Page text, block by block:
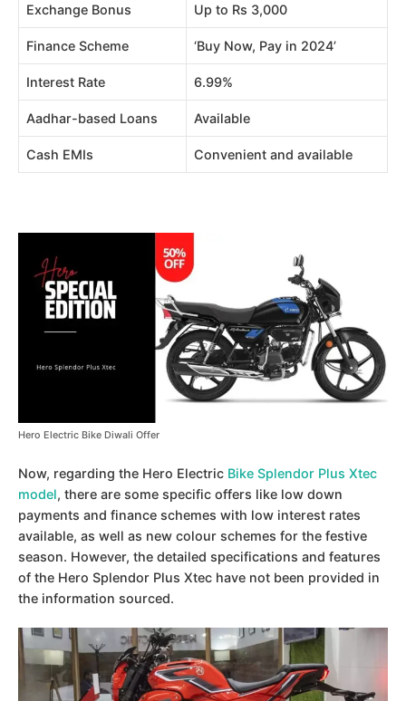
Exchange Bonus Up to Rs 3,000
Finance Scheme ‘Buy Now, Pay in 2024’
Interest Rate 6.99%
Aadhar-based Loans Available
Cash EMIs Convenient and available
Hero Electric Bike Diwali Offer
Now, regarding the Hero Electric Bike Splendor Plus Xtec
model, there are some specific offers like low down
payments and finance schemes with low interest rates
available, as well as new colour schemes for the festive
season. However, the detailed specifications and features
of the Hero Splendor Plus Xtec have not been provided in
the information sourced.